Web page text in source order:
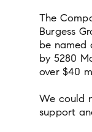
The
Burgess
be named
by 5280
over $40
We could
support